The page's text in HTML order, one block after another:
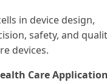
in device design,
safety, and
devices.
Care